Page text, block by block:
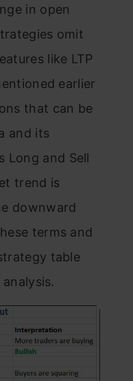
in open
omit
like LTP
earlier
that can be
and its
Long and Sell
trend is
downward
terms and
table